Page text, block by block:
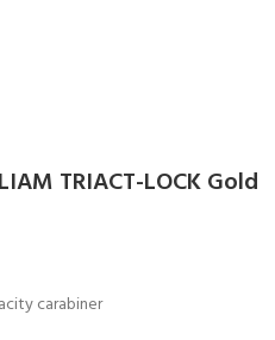
TRIACT-LOCK Gold
carabiner